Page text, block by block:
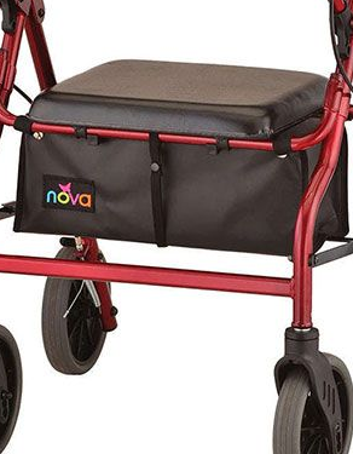
rolling walkers come with a
users to take a rest when needed.
storage area for personal items,
for shopping or outdoor activities.
standard walkers, most rolling
height settings to accommodate
Proper height adjustment is
a comfortable and ergonomic
manufacturers design rolling
makes them compact and easy to